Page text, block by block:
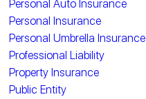
Personal Auto Insurance
Personal Insurance
Personal Umbrella Insurance
Professional Liability
Property Insurance
Public Entity